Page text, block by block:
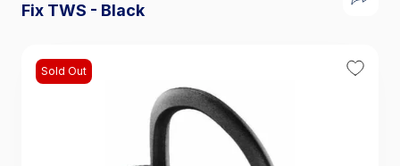
Fix TWS - Black
Sold Out